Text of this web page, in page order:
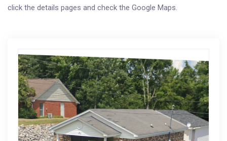
click the details pages and check the Google Maps.